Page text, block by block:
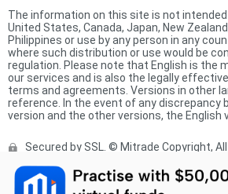
The information on this site is not
United States, Canada, Japan, New
Philippines or use by any person in any
where such distribution or use would be
regulation. Please note that English is the
our services and is also the legally
terms and agreements. Versions in other
reference. In the event of any discrepancy
version and the other versions, the English
Secured by SSL. © Mitrade Copyright,
Complaints Procedure Privacy Policy
Product
Risk Disclosure Statement
Client Agreement